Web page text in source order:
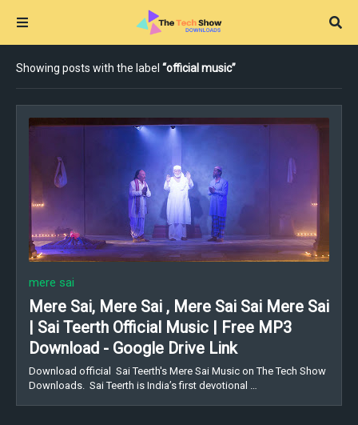
Showing posts with the label official music
mere sai
Mere Sai, Mere Sai , Mere Sai Sai Mere Sai
| Sai Teerth Official Music | Free MP3
Download - Google Drive Link
Download official Sai Teerth's Mere Sai Music on The Tech Show
Downloads. Sai Teerth is India’s first devotional …